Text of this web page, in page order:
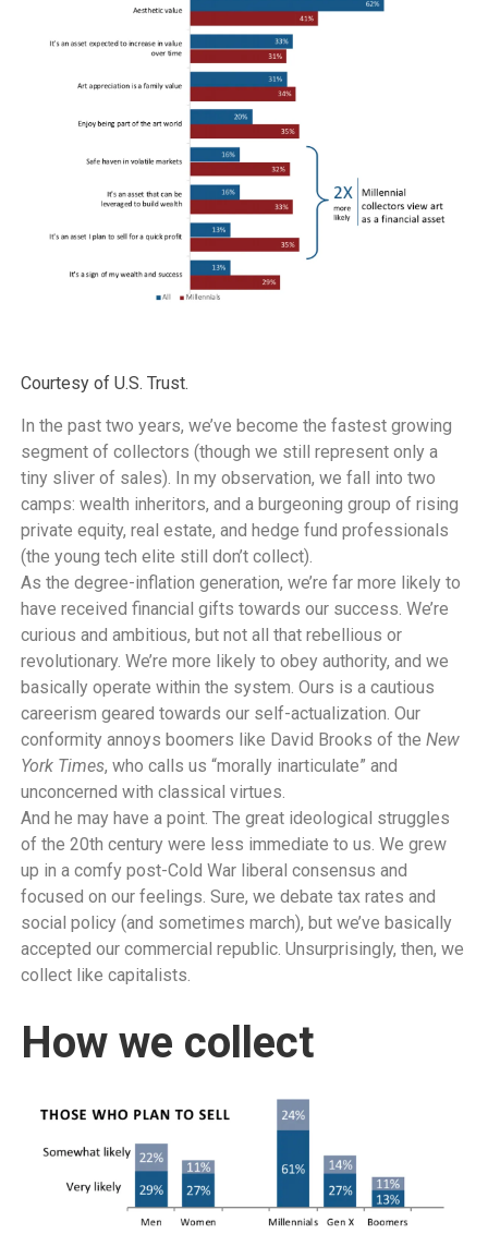
Courtesy of U.S. Trust.
In the past two years, we’ve become the fastest growing
segment of collectors (though we still represent only a
tiny sliver of sales). In my observation, we fall into two
camps: wealth inheritors, and a burgeoning group of rising
private equity, real estate, and hedge fund professionals
(the young tech elite still don’t collect).
As the degree-inflation generation, we’re far more likely to
have received financial gifts towards our success. We’re
curious and ambitious, but not all that rebellious or
revolutionary. We’re more likely to obey authority, and we
basically operate within the system. Ours is a cautious
careerism geared towards our self-actualization. Our
conformity annoys boomers like David Brooks of the New
York Times, who calls us “morally inarticulate” and
unconcerned with classical virtues.
And he may have a point. The great ideological struggles
of the 20th century were less immediate to us. We grew
up in a comfy post-Cold War liberal consensus and
focused on our feelings. Sure, we debate tax rates and
social policy (and sometimes march), but we’ve basically
accepted our commercial republic. Unsurprisingly, then, we
collect like capitalists.
How we collect